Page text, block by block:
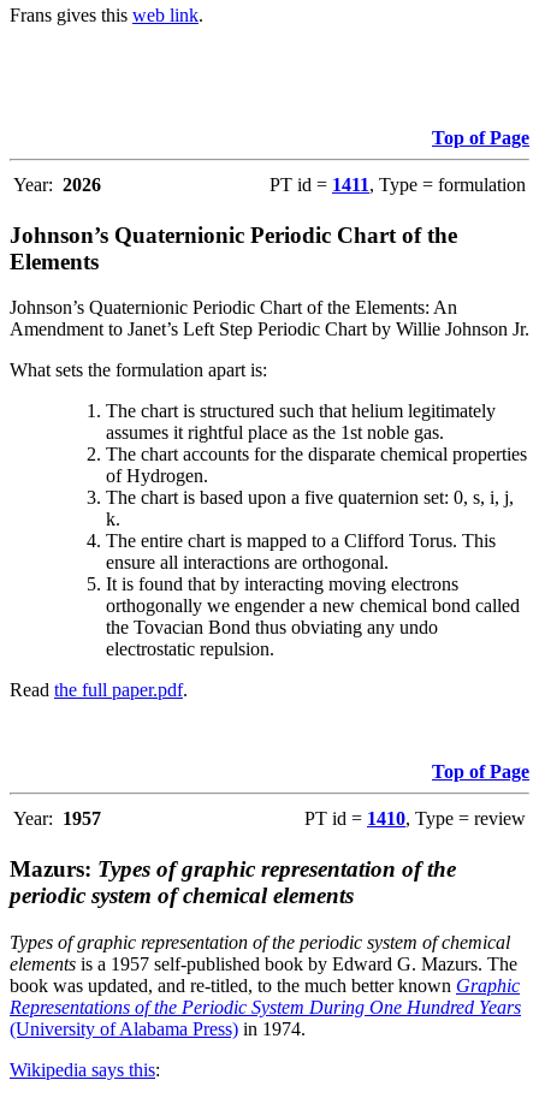
Frans gives this web link.
Top of Page
Year: 2026 PT id = 1411, Type = formulation
Johnson’s Quaternionic Periodic Chart of the
Elements
Johnson’s Quaternionic Periodic Chart of the Elements: An
Amendment to Janet’s Left Step Periodic Chart by Willie Johnson Jr.
What sets the formulation apart is:
The chart is structured such that helium legitimately
assumes it rightful place as the 1st noble gas.
The chart accounts for the disparate chemical properties
of Hydrogen.
The chart is based upon a five quaternion set: 0, s, i, j,
k.
The entire chart is mapped to a Clifford Torus. This
ensure all interactions are orthogonal.
It is found that by interacting moving electrons
orthogonally we engender a new chemical bond called
the Tovacian Bond thus obviating any undo
electrostatic repulsion.
Read the full paper.pdf.
Top of Page
Year: 1957 PT id = 1410, Type = review
Mazurs: Types of graphic representation of the
periodic system of chemical elements
Types of graphic representation of the periodic system of chemical
elements is a 1957 self-published book by Edward G. Mazurs. The
book was updated, and re-titled, to the much better known Graphic
Representations of the Periodic System During One Hundred Years
(University of Alabama Press) in 1974.
Wikipedia says this: